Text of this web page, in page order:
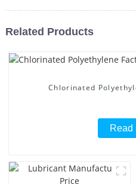
Related Products
Chlorinated
Read